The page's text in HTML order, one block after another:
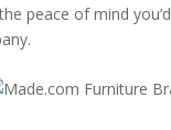
peace of mind